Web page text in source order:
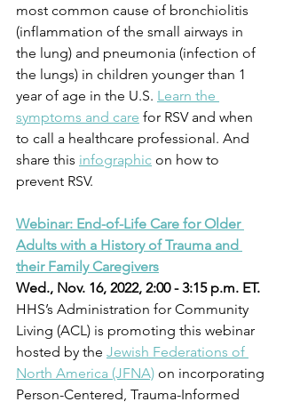
most common cause of bronchiolitis
(inflammation of the small airways in
the lung) and pneumonia (infection of
the lungs) in children younger than 1
year of age in the U.S. Learn the
symptoms and care for RSV and when
to call a healthcare professional. And
share this infographic on how to
prevent RSV.
Webinar: End-of-Life Care for Older
Adults with a History of Trauma and
their Family Caregivers
Wed., Nov. 16, 2022, 2:00 - 3:15 p.m. ET.
HHS’s Administration for Community
Living (ACL) is promoting this webinar
hosted by the Jewish Federations of
North America (JFNA) on incorporating
Person-Centered, Trauma-Informed